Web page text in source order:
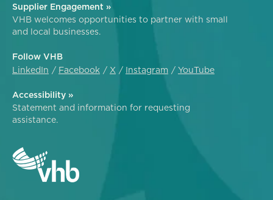
Supplier Engagement »
VHB welcomes opportunities to partner with small
and local businesses.
Follow VHB
LinkedIn
Facebook X Instagram YouTube
Accessibility »
Statement and information for requesting
assistance.